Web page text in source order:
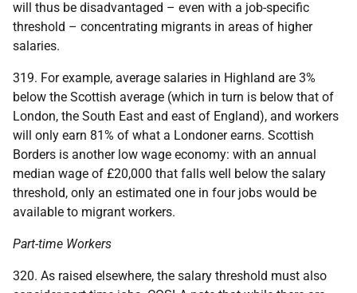
will thus be disadvantaged – even with a job-specific
threshold – concentrating migrants in areas of higher
salaries.
319. For example, average salaries in Highland are 3%
below the Scottish average (which in turn is below that of
London, the South East and east of England), and workers
will only earn 81% of what a Londoner earns. Scottish
Borders is another low wage economy: with an annual
median wage of £20,000 that falls well below the salary
threshold, only an estimated one in four jobs would be
available to migrant workers.
Part-time Workers
320. As raised elsewhere, the salary threshold must also